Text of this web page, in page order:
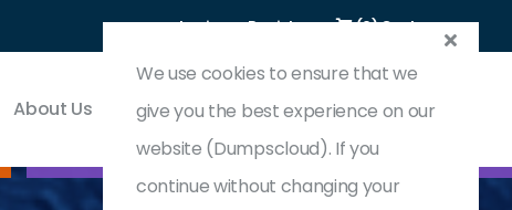
Login Register (0) Cart
About Us Contact & Support
We use cookies to ensure that we
give you the best experience on our
website (Dumpscloud). If you
continue without changing your